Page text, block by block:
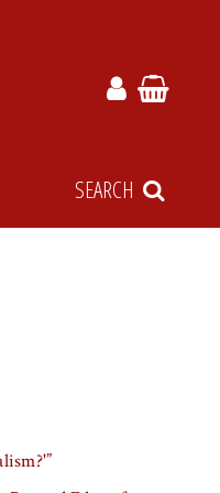
SEARCH